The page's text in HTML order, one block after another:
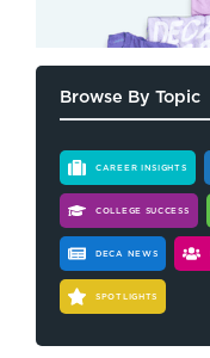
Browse By Topic
CAREER INSIGHTS
COLLEGE SUCCESS
DECA NEWS
SPOTLIGHTS